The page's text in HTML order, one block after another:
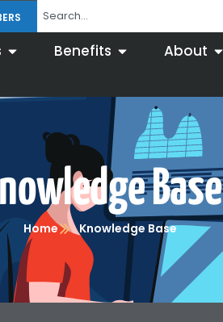
Benefits About
Base
Home Knowledge Base